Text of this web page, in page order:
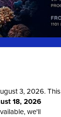
3, 2026. This
18, 2026
we'll